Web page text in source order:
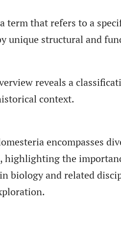
term that refers to a
unique structural and
reveals a
context.
encompasses
highlighting the
biology and related